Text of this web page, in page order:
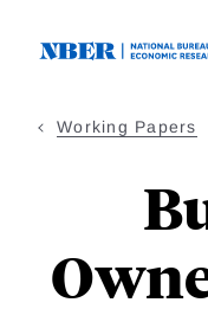
Working Papers